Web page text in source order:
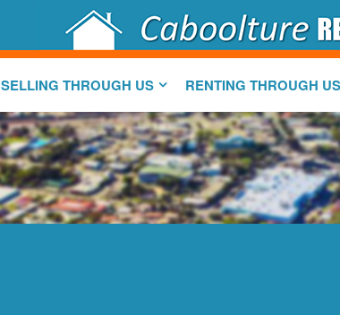
SELLING THROUGH US RENTING THROUGH US